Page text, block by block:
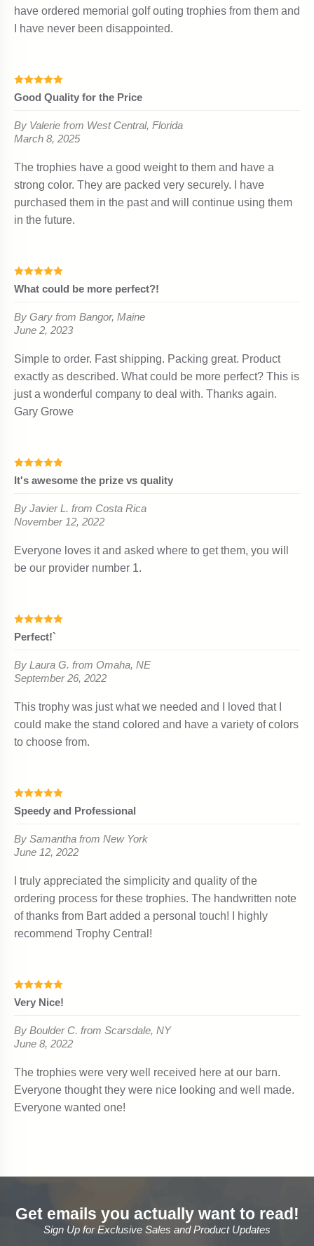
Get emails you actually want to read!
Sign Up for Exclusive Sales and Product Updates